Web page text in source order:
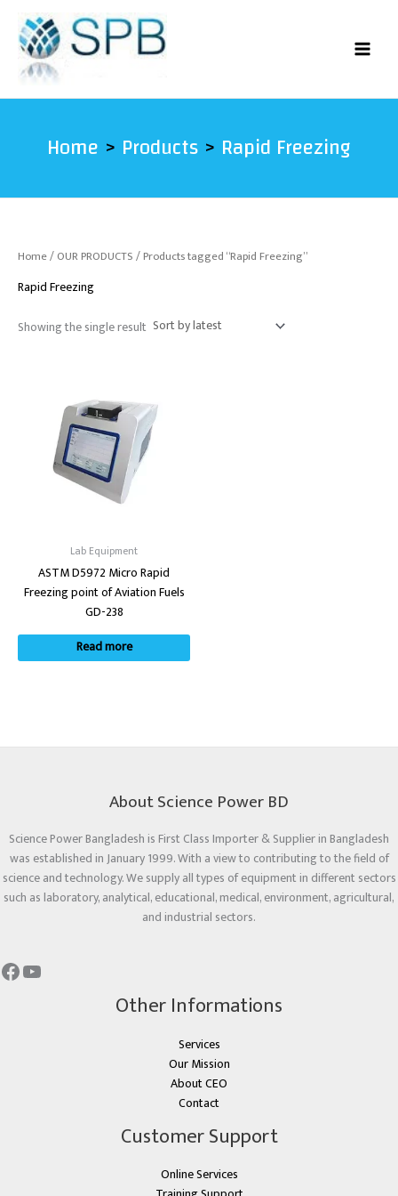
content
Home Products Rapid Freezing
Home/OUR PRODUCTS/ Products tagged “Rapid Freezing”
Rapid Freezing
Showing the single result
Lab Equipment
ASTM D5972 Micro Rapid
Freezing point of Aviation Fuels
GD-238
Read more
About Science Power BD
Science Power Bangladesh is First Class Importer & Supplier in Bangladesh
was established in January 1999. With a view to contributing to the field of
science and technology. We supply all types of equipment in different sectors
such as laboratory, analytical, educational, medical, environment, agricultural,
and industrial sectors.
Other Informations
Services
Our Mission
About CEO
Contact
Customer Support
Online Services